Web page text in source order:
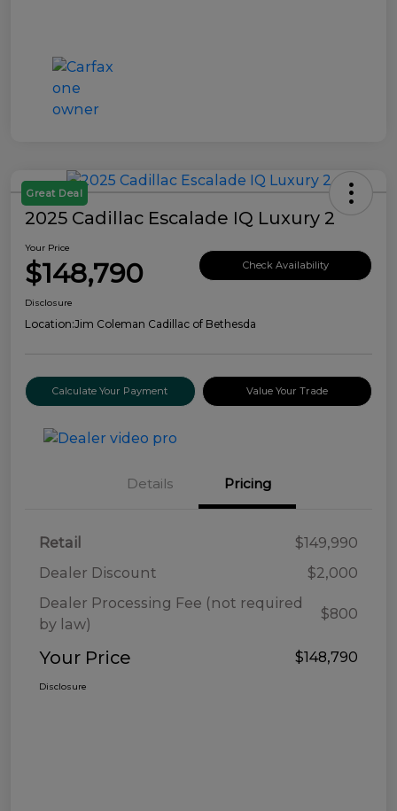
Great Deal
2025 Cadillac Escalade IQ Luxury 2
Your Price
$148,790 Check Availability
Disclosure
Location:Jim Coleman Cadillac of Bethesda
Calculate Your Payment Value Your Trade
Details Pricing
Retail
$149,990
Dealer Discount
$2,000
Dealer Processing Fee (not required
by law)
$800
Your Price $148,790
Disclosure